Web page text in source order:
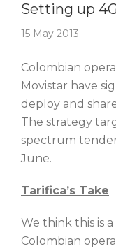
Setting up
15 May 2013
Colombian
Movistar have
deploy and
The strategy
spectrum
June.
Tarifica’s Take
We think this is
Colombian